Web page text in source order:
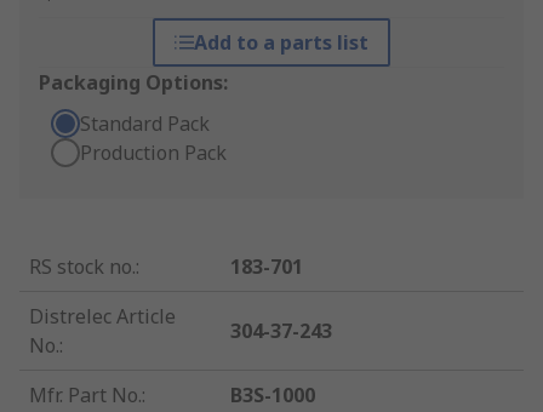
Add to a parts list
Packaging Options:
Standard Pack
Production Pack
RS stock no.:
183-701
Distrelec Article
No.:
304-37-243
Mfr. Part No.:
B3S-1000